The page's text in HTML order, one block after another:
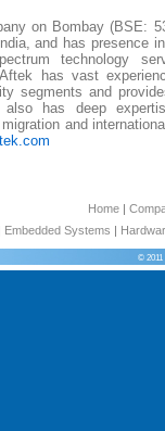
on Bombay (BSE:
and has presence
technology
has vast
segments and
also has deep
and
Home|
Embedded Systems |
© 2011